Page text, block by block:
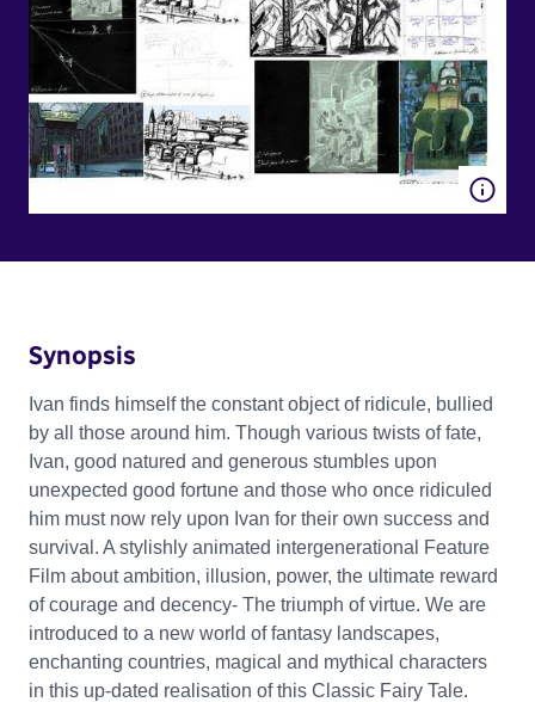
Synopsis
Ivan finds himself the constant object of ridicule, bullied
by all those around him. Though various twists of fate,
Ivan, good natured and generous stumbles upon
unexpected good fortune and those who once ridiculed
him must now rely upon Ivan for their own success and
survival. A stylishly animated intergenerational Feature
Film about ambition, illusion, power, the ultimate reward
of courage and decency- The triumph of virtue. We are
introduced to a new world of fantasy landscapes,
enchanting countries, magical and mythical characters
in this up-dated realisation of this Classic Fairy Tale.